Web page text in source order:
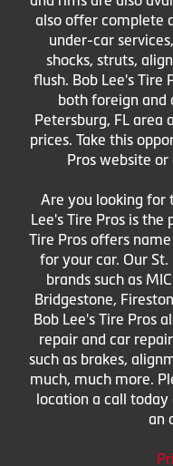
also offer complete
under-car
shocks, struts,
flush. Bob Lee's Tire
both foreign and
Petersburg, FL
prices. Take this
Pros website or
Are you looking for
Lee's Tire Pros is the
Tire Pros offers
for your car. Our
brands such as
Bridgestone,
Bob Lee's Tire Pros
repair and car
such as brakes,
much, much more.
location a call today
an